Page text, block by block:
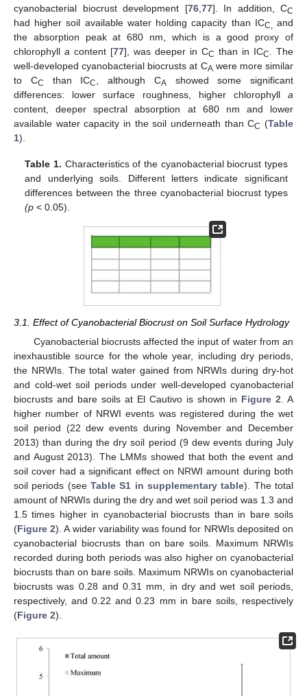
cyanobacterial biocrust development [76, 77]. In addition, CC
had higher soil available water holding capacity than ICC, and
the absorption peak at 680 nm, which is a good proxy of
chlorophyll a content [77], was deeper in CC than in ICC
. The
well-developed cyanobacterial biocrusts at CA were more similar
to CC than ICC , although CA showed some significant
differences: lower surface roughness, higher chlorophyll a
content, deeper spectral absorption at 680 nm and lower
available water capacity in the soil underneath than CC (Table
1).
Table 1. Characteristics of the cyanobacterial biocrust types
and underlying soils. Different letters indicate significant
differences between the three cyanobacterial biocrust types
(p < 0.05).
3.1. Effect of Cyanobacterial Biocrust on Soil Surface Hydrology
Cyanobacterial biocrusts affected the input of water from an
inexhaustible source for the whole year, including dry periods,
the NRWIs. The total water gained from NRWIs during dry-hot
and cold-wet soil periods under well-developed cyanobacterial
biocrusts and bare soils at El Cautivo is shown in Figure 2 . A
higher number of NRWI events was registered during the wet
soil period (22 dew events during November and December
2013) than during the dry soil period (9 dew events during July
and August 2013). The LMMs showed that both the event and
soil cover had a significant effect on NRWI amount during both
soil periods (see Table S1 in supplementary table). The total
amount of NRWIs during the dry and wet soil period was 1.3 and
1.5 times higher in cyanobacterial biocrusts than in bare soils
(Figure 2). A wider variability was found for NRWIs deposited on
cyanobacterial biocrusts than on bare soils. Maximum NRWIs
recorded during both periods was also higher on cyanobacterial
biocrusts than on bare soils. Maximum NRWIs on cyanobacterial
biocrusts was 0.28 and 0.31 mm, in dry and wet soil periods,
respectively, and 0.22 and 0.23 mm in bare soils, respectively
(Figure 2).